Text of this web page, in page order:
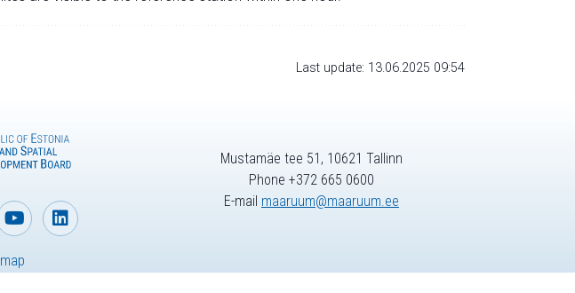
Last update: 13.06.2025 09:54
Mustamäe tee 51, 10621 Tallinn
Phone +372 665 0600
E-mail maaruum@maaruum.ee